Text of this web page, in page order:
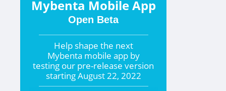
Mybenta Mobile App
Open Beta
Help shape the next
Mybenta mobile app by
testing our pre-release version
startingAugust 22, 2022